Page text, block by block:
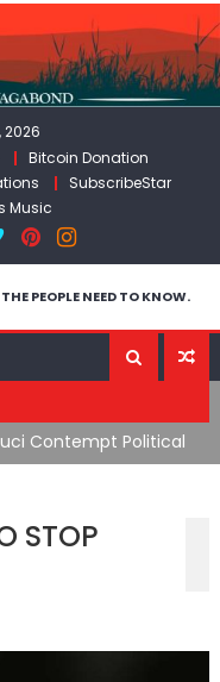
2026
Bitcoin Donation
SubscribeStar
Music
PEOPLE NEED TO KNOW.
Contempt Political
GoF
STOP